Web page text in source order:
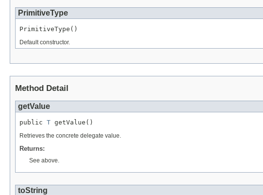
PrimitiveType
PrimitiveType()
Default constructor.
Method Detail
getValue
public T getValue()
Retrieves the concrete delegate value.
Returns:
See above.
toString